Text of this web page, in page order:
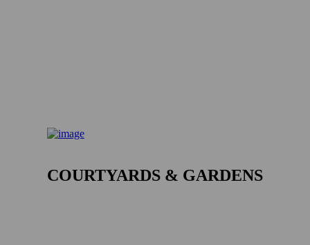
COURTYARDS & GARDENS